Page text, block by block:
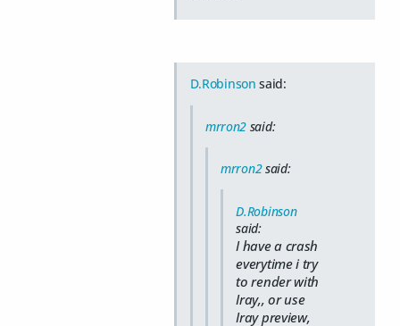
D.Robinson said:
mrron2 said:
mrron2said:
D.Robinson
said:
I have a crash
everytime i try
to render with
Iray,, or use
Iray preview,